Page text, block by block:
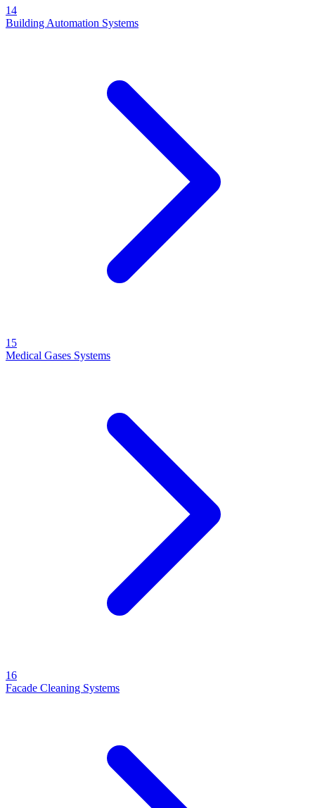
14
Building Automation Systems
15
Medical Gases Systems
16
Facade Cleaning Systems